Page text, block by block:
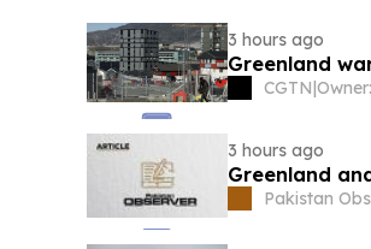
3 hours ago
Greenland
CGTN|
3 hours ago
Greenland
Pakistan